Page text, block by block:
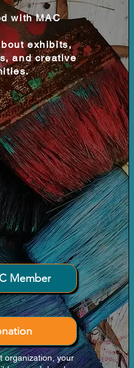
and community
Maine.
with MAC
exhibits,
and creative
Member
organization, your